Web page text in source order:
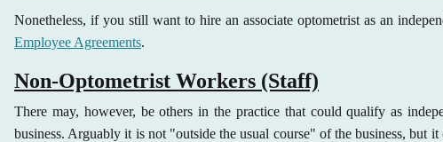
Nonetheless, if you still want to hire an associate optometrist as an
Employee Agreements.
Non-Optometrist Workers (Staff)
There may, however, be others in the practice that could qualify as
business. Arguably it is not "outside the usual course" of the business, but